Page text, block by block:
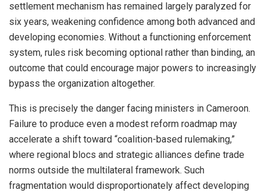
settlement mechanism has remained largely paralyzed for
six years, weakening confidence among both advanced and
developing economies. Without a functioning enforcement
system, rules risk becoming optional rather than binding, an
outcome that could encourage major powers to increasingly
bypass the organization altogether.
This is precisely the danger facing ministers in Cameroon.
Failure to produce even a modest reform roadmap may
accelerate a shift toward “coalition-based rulemaking,”
where regional blocs and strategic alliances define trade
norms outside the multilateral framework. Such
fragmentation would disproportionately affect developing